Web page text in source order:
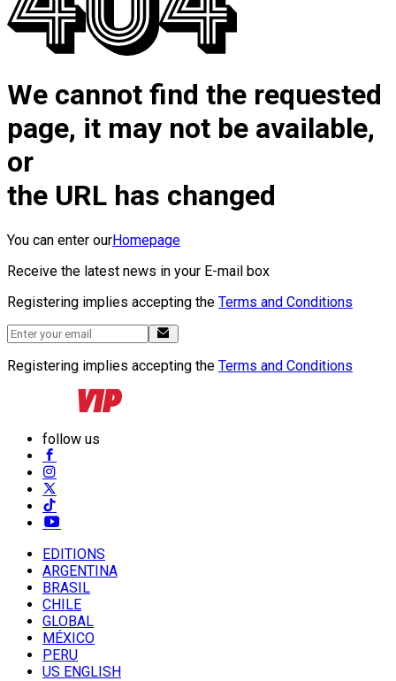
We cannot find the requested
page, it may not be available,
or
the URL has changed
You can enter ourHomepage
Receive the latest news in your E-mail box
Registering implies accepting the Terms and Conditions
Registering implies accepting the Terms and Conditions
follow us
EDITIONS
ARGENTINA
BRASIL
CHILE
GLOBAL
MÉXICO
PERU
US ENGLISH